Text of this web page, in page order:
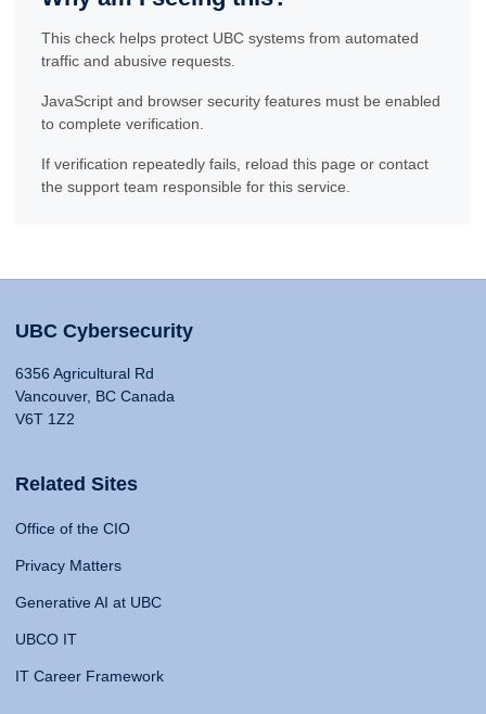
This check helps protect UBC systems from automated
traffic and abusive requests.
JavaScript and browser security features must be enabled
to complete verification.
If verification repeatedly fails, reload this page or contact
the support team responsible for this service.
UBC Cybersecurity
6356 Agricultural Rd
Vancouver, BC Canada
V6T 1Z2
Related Sites
Office of the CIO
Privacy Matters
Generative AI at UBC
UBCO IT
IT Career Framework